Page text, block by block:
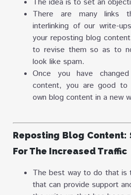
There are many links
interlinking of our write-
your reposting blog
to revise them so as to
look like spam.
Once you have
content, you are good
own blog content in a new
Reposting Blog Content:
For The Increased Traffic
The best way to do that is
that can provide support